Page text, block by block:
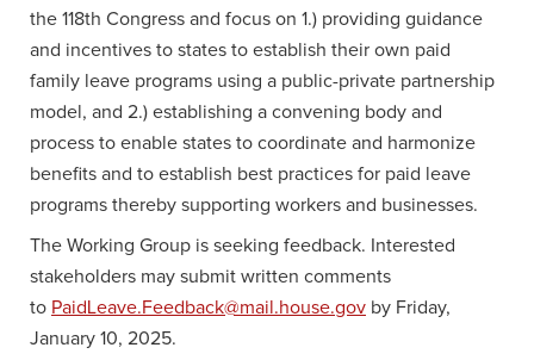
the 118th Congress and focus on 1.) providing guidance
and incentives to states to establish their own paid
family leave programs using a public-private partnership
model, and 2.) establishing a convening body and
process to enable states to coordinate and harmonize
benefits and to establish best practices for paid leave
programs thereby supporting workers and businesses.
The Working Group is seeking feedback. Interested
stakeholders may submit written comments
to PaidLeave.Feedback@mail.house.gov by Friday,
January 10, 2025.